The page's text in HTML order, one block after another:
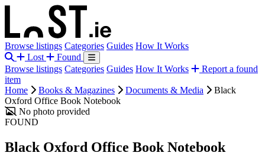
Browse listings Categories Guides How It Works
Lost
Found
Browse listings Categories Guides How It Works
Report a found
item
Home
Books & Magazines Documents & Media
Black
Oxford Office Book Notebook
No photo provided
FOUND
Black Oxford Office Book Notebook